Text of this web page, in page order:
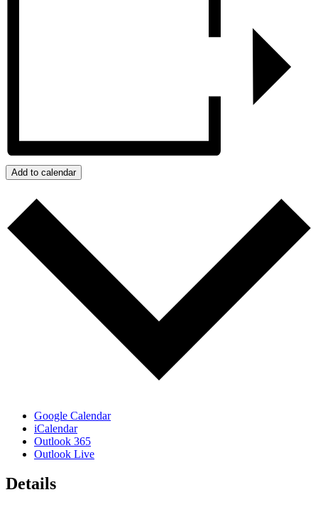
Add to calendar
Google Calendar
iCalendar
Outlook 365
Outlook Live
Details